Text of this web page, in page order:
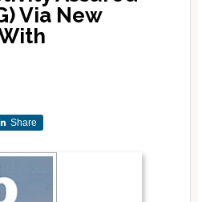
Via New
Share